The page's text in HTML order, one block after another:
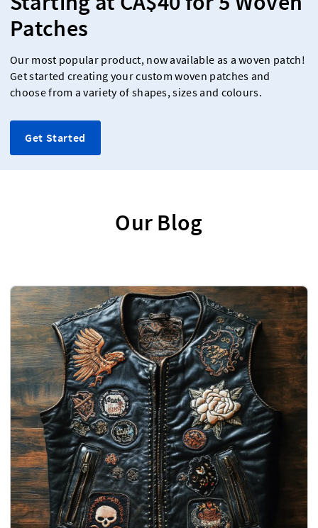
Patches
Our most popular product, now available as a woven patch!
Get started creating your custom woven patches and
choose from a variety of shapes, sizes and colours.
Get Started
Our Blog